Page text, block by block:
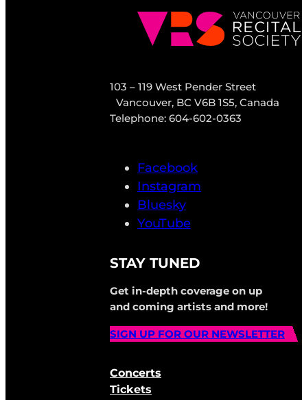
103 – 119 West Pender Street
Vancouver, BC V6B 1S5, Canada
Telephone: 604-602-0363
Facebook
Instagram
Bluesky
YouTube
STAY TUNED
Get in-depth coverage on up
and coming artists and more!
SIGN UP FOR OUR NEWSLETTER
Concerts
Tickets